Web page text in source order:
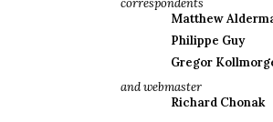
correspondents
Matthew
Philippe Guy
Gregor
and webmaster
Richard Chonak